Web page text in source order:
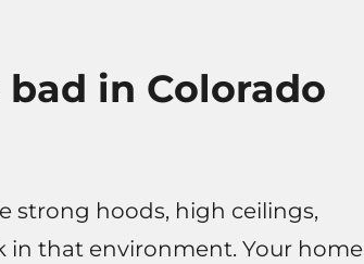
in Colorado
strong hoods, high ceilings,
in that environment. Your home